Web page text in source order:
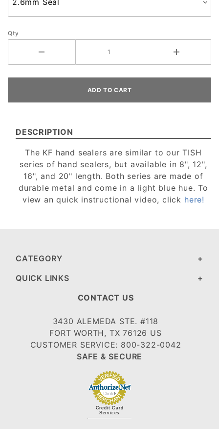
Qty
DESCRIPTION
The KF hand sealers are similar to our TISH
series of hand sealers, but available in 8", 12",
16", and 20" length. Both series are made of
durable metal and come in a light blue hue. To
view an quick instructional video, click here!
CATEGORY
QUICK LINKS
CONTACT US
3430 ALEMEDA STE. #118
FORT WORTH, TX 76126 US
CUSTOMER SERVICE: 800-322-0042
SAFE & SECURE
Credit Card
Services